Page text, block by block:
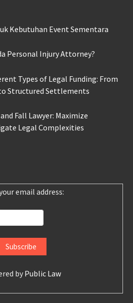
Kebutuhan Event Sementara
Personal Injury Attorney?
Types of Legal Funding: From
Structured Settlements
Fall Lawyer: Maximize
Legal Complexities
email address:
by Public Law